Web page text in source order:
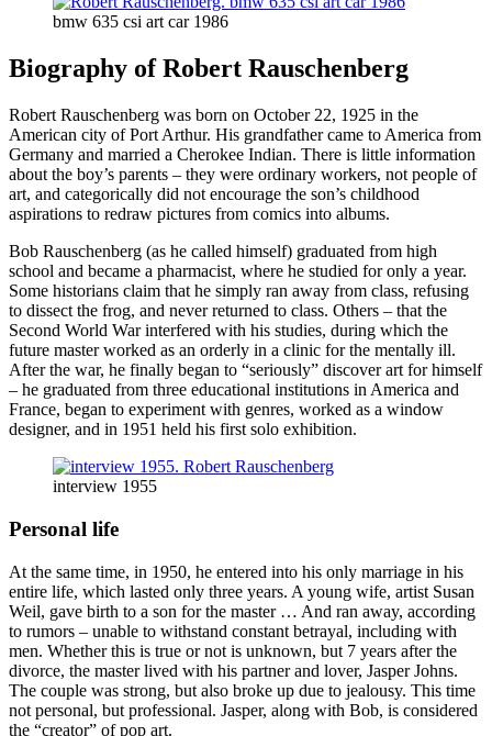
bmw 635 csi art car 1986
Biography of Robert Rauschenberg
Robert Rauschenberg was born on October 22, 1925 in the
American city of Port Arthur. His grandfather came to America from
Germany and married a Cherokee Indian. There is little information
about the boy’s parents – they were ordinary workers, not people of
art, and categorically did not encourage the son’s childhood
aspirations to redraw pictures from comics into albums.
Bob Rauschenberg (as he called himself) graduated from high
school and became a pharmacist, where he studied for only a year.
Some historians claim that he simply ran away from class, refusing
to dissect the frog, and never returned to class. Others – that the
Second World War interfered with his studies, during which the
future master worked as an orderly in a clinic for the mentally ill.
After the war, he finally began to “seriously” discover art for himself
– he graduated from three educational institutions in America and
France, began to experiment with genres, worked as a window
designer, and in 1951 held his first solo exhibition.
interview 1955
Personal life
At the same time, in 1950, he entered into his only marriage in his
entire life, which lasted only three years. A young wife, artist Susan
Weil, gave birth to a son for the master … And ran away, according
to rumors – unable to withstand constant betrayal, including with
men. Whether this is true or not is unknown, but 7 years after the
divorce, the master lived with his partner and lover, Jasper Johns.
The couple was strong, but also broke up due to jealousy. This time
not personal, but professional. Jasper, along with Bob, is considered
the “creator” of pop art.